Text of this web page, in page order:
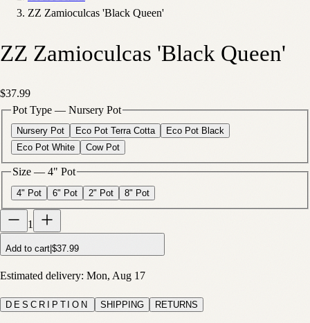
ZZ Zamioculcas 'Black Queen'
ZZ Zamioculcas 'Black Queen'
$37.99
Pot Type — Nursery Pot
Nursery Pot Eco Pot Terra Cotta
Eco Pot Black
Eco Pot White
Cow Pot
Size — 4" Pot
4" Pot 6" Pot 2" Pot 8" Pot
1
Add to cart $37.99
Estimated delivery: Mon, Aug 17
DESCRIPTION SHIPPING RETURNS